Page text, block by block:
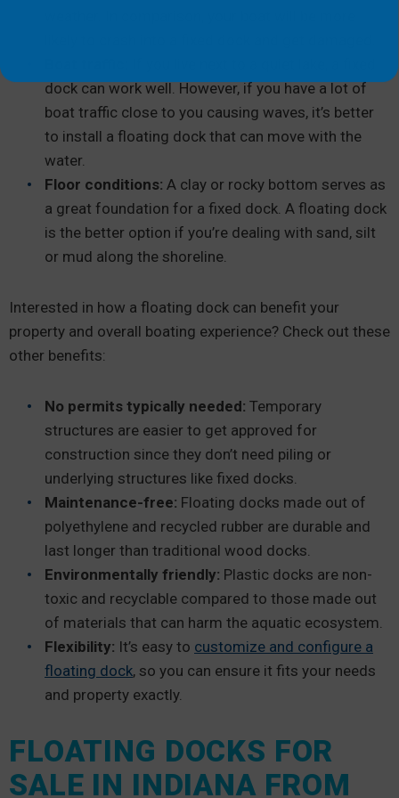
dock can work well. However, if you have a lot of
boat traffic close to you causing waves, it’s better
to install a floating dock that can move with the
water.
Floor conditions: A clay or rocky bottom serves as
a great foundation for a fixed dock. A floating dock
is the better option if you’re dealing with sand, silt
or mud along the shoreline.
Interested in how a floating dock can benefit your
property and overall boating experience? Check out these
other benefits:
No permits typically needed: Temporary
structures are easier to get approved for
construction since they don’t need piling or
underlying structures like fixed docks.
Maintenance-free: Floating docks made out of
polyethylene and recycled rubber are durable and
last longer than traditional wood docks.
Environmentally friendly: Plastic docks are non-
toxic and recyclable compared to those made out
of materials that can harm the aquatic ecosystem.
Flexibility: It’s easy to customize and configure a
floating dock, so you can ensure it fits your needs
and property exactly.
FLOATING DOCKS FOR
SALE IN INDIANA FROM